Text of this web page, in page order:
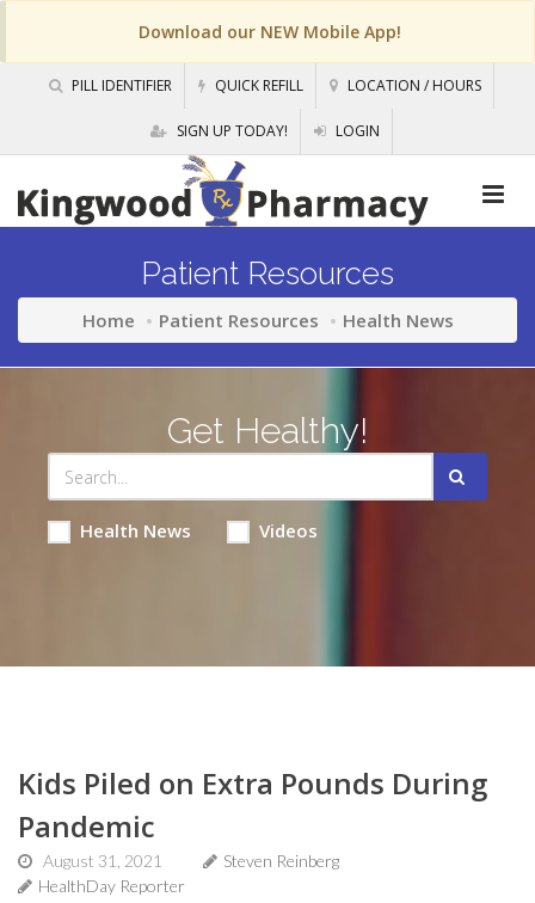
Download our NEW Mobile App!
PILL IDENTIFIER QUICK REFILL LOCATION / HOURS
SIGN UP TODAY! LOGIN
Patient Resources
Home Patient Resources Health News
Get Healthy!
Health News Videos
Kids Piled on Extra Pounds During
Pandemic
August 31, 2021
Steven Reinberg
HealthDay Reporter